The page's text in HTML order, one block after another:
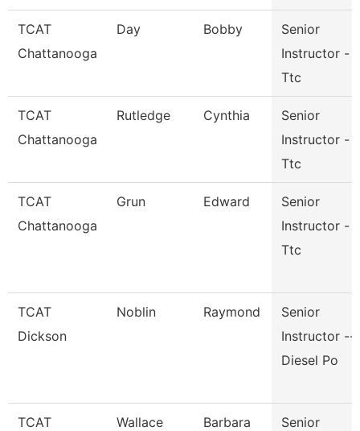
TCAT
Chattanooga
Day Bobby
Senior
Instructor -
Ttc
TCAT
Chattanooga
Rutledge Cynthia
Senior
Instructor -
Ttc
TCAT
Chattanooga
Grun Edward
Senior
Instructor -
Ttc
TCAT
Dickson
Noblin Raymond
Senior
Instructor --
Diesel Po
TCAT Wallace Barbara Senior